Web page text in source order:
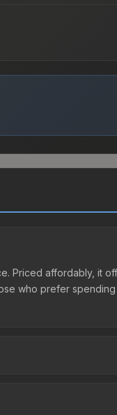
Priced affordably, it
who prefer
The